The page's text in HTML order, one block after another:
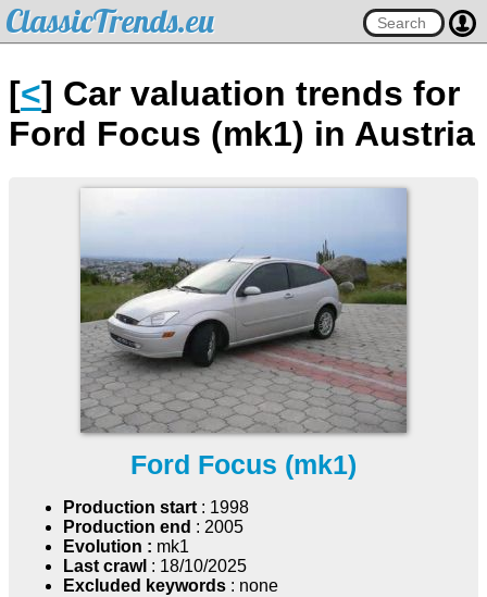
ClassicTrends.eu
[<] Car valuation trends for
Ford Focus (mk1) in Austria
Ford Focus (mk1)
Production start: 1998
Production end : 2005
Evolution : mk1
Last crawl : 18/10/2025
Excluded keywords : none